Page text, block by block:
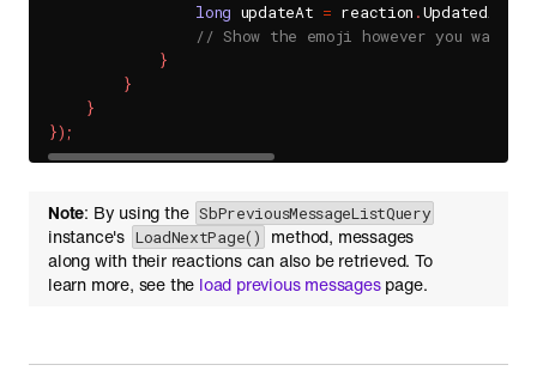
long updateAt = reaction .UpdatedAt
// Show the emoji however you want
}
}
}
}) ;
Note: By using the SbPreviousMessageListQuery
instance's LoadNextPage()
method, messages
along with their reactions can also be retrieved. To
learn more, see the load previous messagespage.